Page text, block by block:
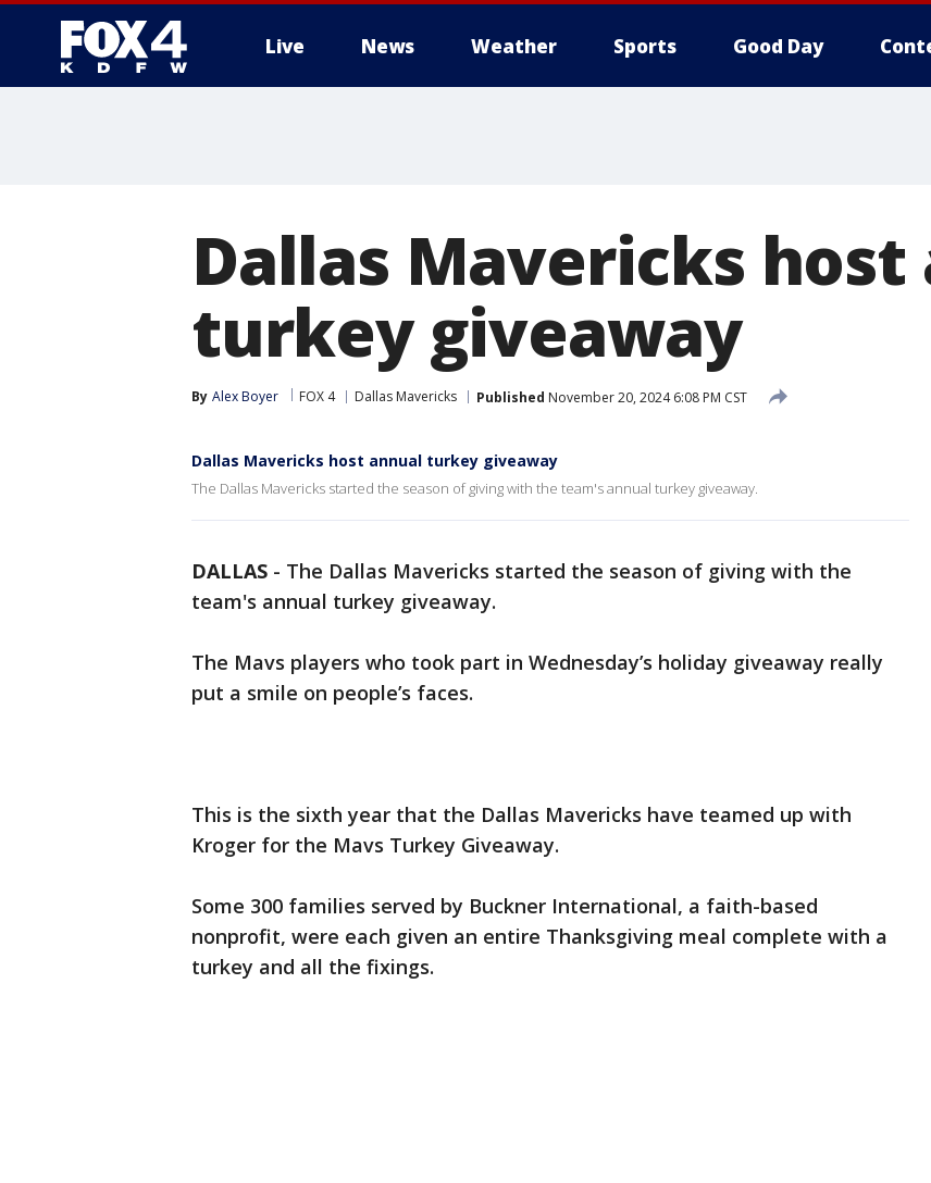
Live News Weather Sports Good Day
Dallas Mavericks host
turkey giveaway
By Alex Boyer FOX 4 Dallas Mavericks Published November 20, 2024 6:08 PM CST
Dallas Mavericks host annual turkey giveaway
The Dallas Mavericks started the season of giving with the team's annual turkey giveaway.
DALLAS - The Dallas Mavericks started the season of giving with the
team's annual turkey giveaway.
The Mavs players who took part in Wednesday’s holiday giveaway really
put a smile on people’s faces.
This is the sixth year that the Dallas Mavericks have teamed up with
Kroger for the Mavs Turkey Giveaway.
Some 300 families served by Buckner International, a faith-based
nonprofit, were each given an entire Thanksgiving meal complete with a
turkey and all the fixings.